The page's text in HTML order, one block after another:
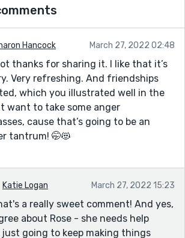
Hancock March 27, 2022 02:48
thanks for sharing it. I like that it’s
Very refreshing. And friendships
which you illustrated well in the
want to take some anger
cause that’s going to be an
tantrum! 🤭😻
Katie Logan March 27, 2022 15:23
a really sweet comment! And yes,
about Rose - she needs help
going to keep making things